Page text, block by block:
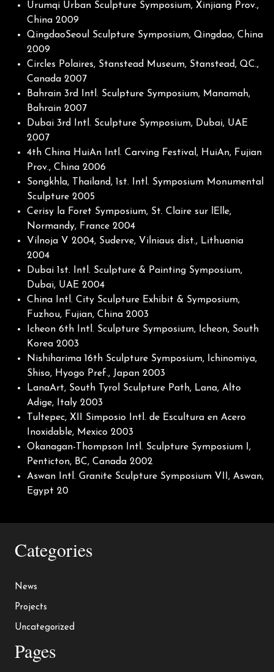
Urumqi Urban Sculpture Symposium, Xinjiang Prov.,
China 2009
QingdaoSeoul Sculpture Symposium, Qingdao, China
2009
Circles Polaires, Stanstead Museum, Stanstead, QC.,
Canada 2007
Bahrain 3rd Intl. Sculpture Symposium, Manamah,
Bahrain 2007
Dubai 3rd Intl. Sculpture Symposium, Dubai, UAE
2007
4th China HuiAn Intl. Carving Festival, HuiAn, Fujian
Prov., China 2006
Songkhla, Thailand, 1st. Intl. Symposium Monumental
Sculpture 2005
Cerisy la Foret Symposium, St. Claire sur lElle,
Normandy, France 2004
Vilnoja V 2004, Suderve, Vilniaus dist., Lithuania
2004
Dubai 1st. Intl. Sculpture & Painting Symposium,
Dubai, UAE 2004
China Intl. City Sculpture Exhibit & Symposium,
Fuzhou, Fujian, China 2003
Icheon 6th Intl. Sculpture Symposium, Icheon, South
Korea 2003
Nishiharima 16th Sculpture Symposium, Ichinomiya,
Shiso, Hyogo Pref., Japan 2003
LanaArt, South Tyrol Sculpture Path, Lana, Alto
Adige, Italy 2003
Tultepec, XII Simposio Intl. de Escultura en Acero
Inoxidable, Mexico 2003
Okanagan-Thompson Intl. Sculpture Symposium I,
Penticton, BC, Canada 2002
Aswan Intl. Granite Sculpture Symposium VII, Aswan,
Egypt 20
Categories
News
Projects
Uncategorized
Pages